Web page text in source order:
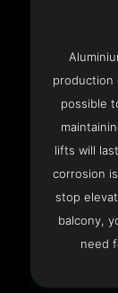
production
possible
lifts will
corrosion
stop
balcony,
need